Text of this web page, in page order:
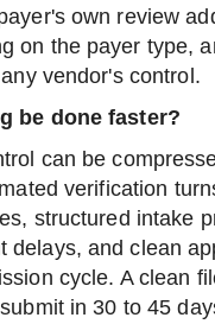
own review
on the payer type,
vendor's control.
be done faster?
can be
verification
structured intake
delays, and clean
cycle. A clean
in 30 to 45